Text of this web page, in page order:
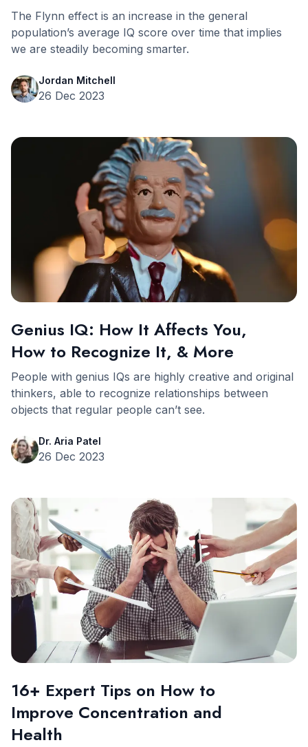
The Flynn effect is an increase in the general
population’s average IQ score over time that implies
we are steadily becoming smarter.
Jordan Mitchell
26 Dec 2023
Genius IQ: How It Affects You,
How to Recognize It, & More
People with genius IQs are highly creative and original
thinkers, able to recognize relationships between
objects that regular people can’t see.
Dr. Aria Patel
26 Dec 2023
16+ Expert Tips on How to
Improve Concentration and
Health